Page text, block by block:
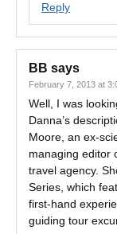
Reply
BB says
February 7, 2013 at
Well, I was
Danna’s
Moore, an ex-
managing editor
travel agency.
Series, which
first-hand
guiding tour